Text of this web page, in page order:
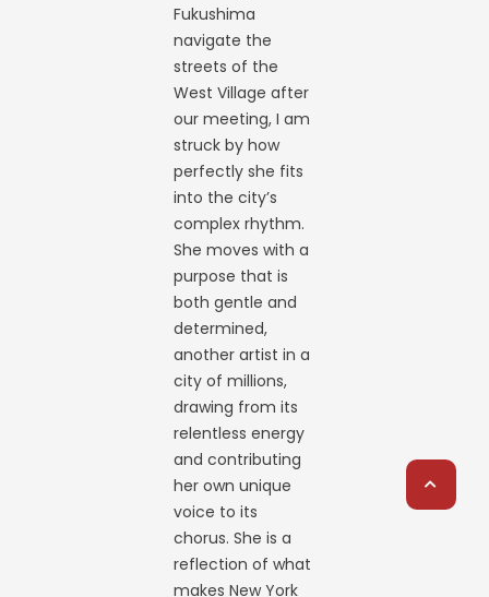
Fukushima
navigate the
streets of the
West Village after
our meeting, I am
struck by how
perfectly she fits
into the city’s
complex rhythm.
She moves with a
purpose that is
both gentle and
determined,
another artist in a
city of millions,
drawing from its
relentless energy
and contributing
her own unique
voice to its
chorus. She is a
reflection of what
makes New York